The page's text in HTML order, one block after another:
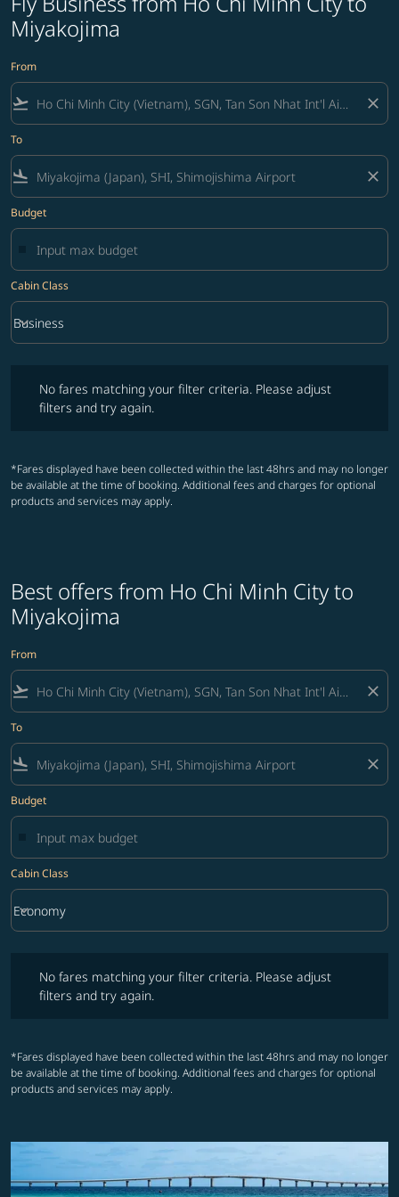
Miyakojima
From
flight_takeoff close
To
flight_land close
Budget
Cabin Class
Cabin Class option Business Selected
Business
keyboard_arrow_down
No fares matching your filter criteria. Please adjust
filters and try again.
*Fares displayed have been collected within the last 48hrs and may no longer
be available at the time of booking. Additional fees and charges for optional
products and services may apply.
Best offers from Ho Chi Minh City to
Miyakojima
From
flight_takeoff close
To
flight_land close
Budget
Cabin Class
Cabin Class option Economy Selected
Economy
keyboard_arrow_down
No fares matching your filter criteria. Please adjust
filters and try again.
*Fares displayed have been collected within the last 48hrs and may no longer
be available at the time of booking. Additional fees and charges for optional
products and services may apply.